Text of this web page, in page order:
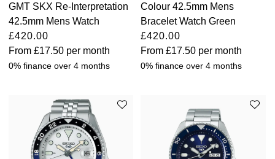
GMT SKX Re-Interpretation
42.5mm Mens Watch
£420.00
From £17.50 per month
0% finance over 4 months
Colour 42.5mm Mens
Bracelet Watch Green
£420.00
From£17.50 per month
0% finance over 4 months